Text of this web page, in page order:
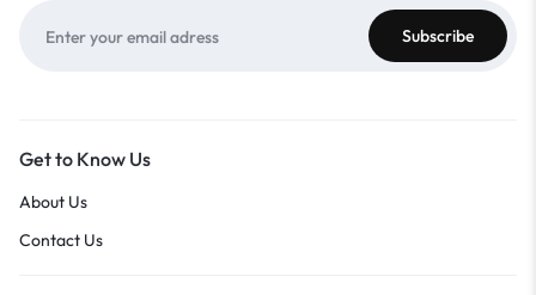
Get to Know Us
About Us
Contact Us